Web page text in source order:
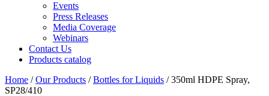
Events
Press Releases
Media Coverage
Webinars
Contact Us
Products catalog
Home /Our Products /Bottles for Liquids /350ml HDPE Spray,
SP28/410